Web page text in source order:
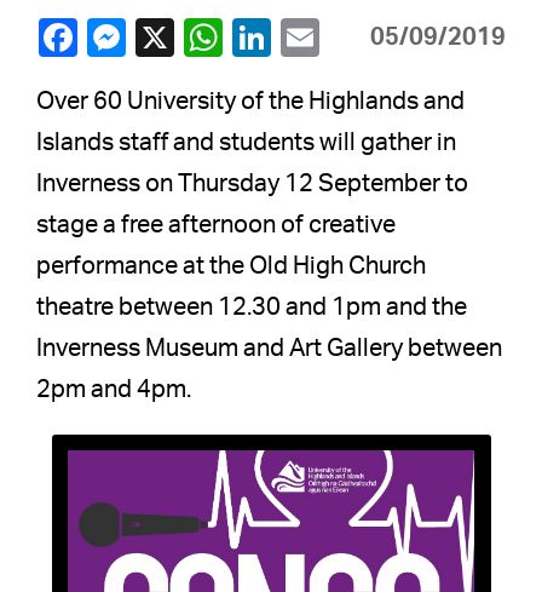
05/09/2019
Over 60 University of the Highlands and
Islands staff and students will gather in
Inverness on Thursday 12 September to
stage a free afternoon of creative
performance at the Old High Church
theatre between 12.30 and 1pm and the
Inverness Museum and Art Gallery between
2pm and 4pm.